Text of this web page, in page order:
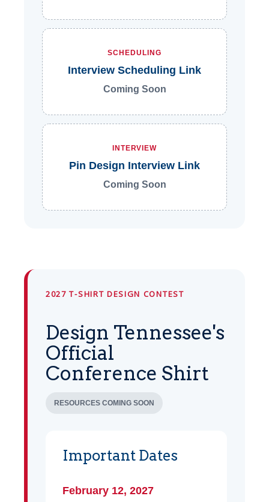
SCHEDULING
Interview Scheduling Link
Coming Soon
INTERVIEW
Pin Design Interview Link
Coming Soon
2027 T-SHIRT DESIGN CONTEST
Design Tennessee's
Official
Conference Shirt
RESOURCES COMING SOON
Important Dates
February 12, 2027